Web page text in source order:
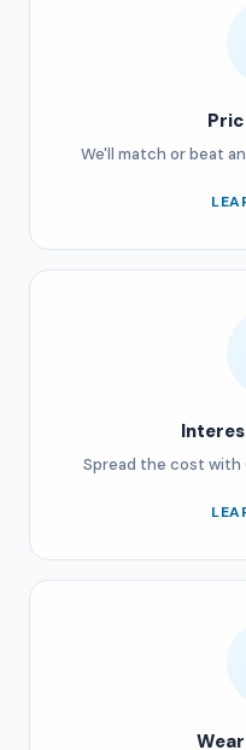
We'll match or beat
Spread the cost with